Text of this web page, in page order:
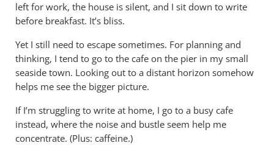
left for work, the house is silent, and I sit down to write
before breakfast. It’s bliss.
Yet I still need to escape sometimes. For planning and
thinking, I tend to go to the cafe on the pier in my small
seaside town. Looking out to a distant horizon somehow
helps me see the bigger picture.
If I’m struggling to write at home, I go to a busy cafe
instead, where the noise and bustle seem help me
concentrate. (Plus: caffeine.)